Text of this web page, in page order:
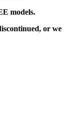
models.
or we